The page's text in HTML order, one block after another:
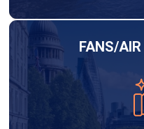
FANS/AIR